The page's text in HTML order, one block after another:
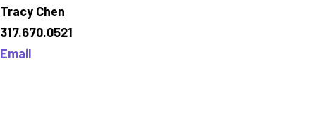
Tracy Chen
317.670.0521
Email